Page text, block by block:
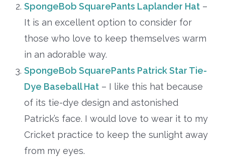
SpongeBob SquarePants Laplander Hat –
It is an excellent option to consider for
those who love to keep themselves warm
in an adorable way.
SpongeBob SquarePants Patrick Star Tie-
Dye Baseball Hat – I like this hat because
of its tie-dye design and astonished
Patrick’s face. I would love to wear it to my
Cricket practice to keep the sunlight away
from my eyes.